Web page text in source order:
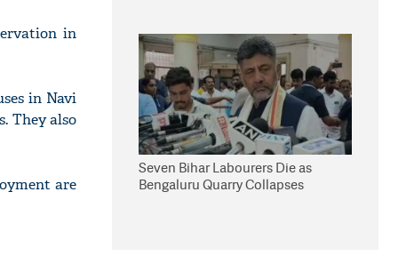
in
in Navi
They also
are
Seven Bihar Labourers Die as
Bengaluru Quarry Collapses